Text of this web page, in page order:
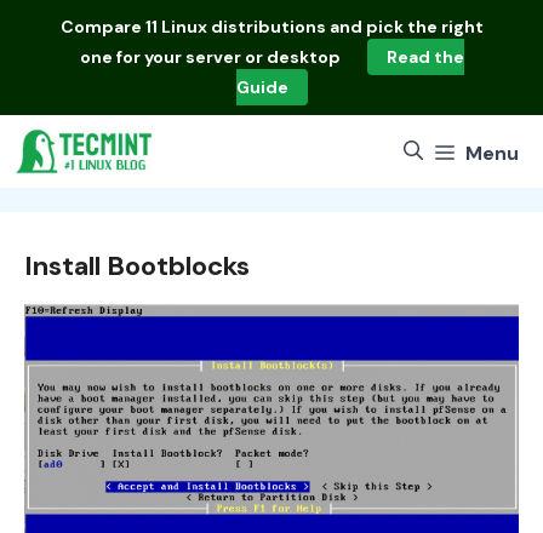
Compare 11 Linux distributions and pick the right
one for your server or desktop
Read the
Guide
Menu
Install Bootblocks